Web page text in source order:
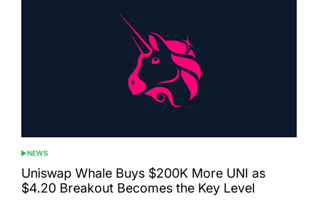
POSTED
IN
NEWS
Uniswap Whale Buys $200K More UNI as
$4.20 Breakout Becomes the Key Level